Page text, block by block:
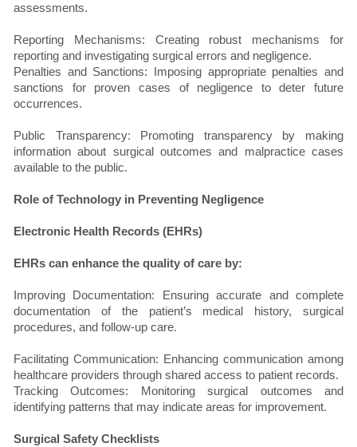
assessments.
Reporting Mechanisms: Creating robust mechanisms for
reporting and investigating surgical errors and negligence.
Penalties and Sanctions: Imposing appropriate penalties and
sanctions for proven cases of negligence to deter future
occurrences.
Public Transparency: Promoting transparency by making
information about surgical outcomes and malpractice cases
available to the public.
Role of Technology in Preventing Negligence
Electronic Health Records (EHRs)
EHRs can enhance the quality of care by:
Improving Documentation: Ensuring accurate and complete
documentation of the patient’s medical history, surgical
procedures, and follow-up care.
Facilitating Communication: Enhancing communication among
healthcare providers through shared access to patient records.
Tracking Outcomes: Monitoring surgical outcomes and
identifying patterns that may indicate areas for improvement.
Surgical Safety Checklists